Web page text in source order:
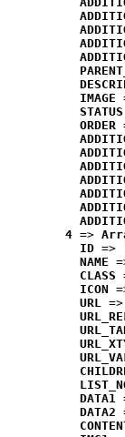
IMAGE
STATUS
ORDER
4 =>
ID =>
NAME
CLASS
ICON
URL
DATA1
DATA2